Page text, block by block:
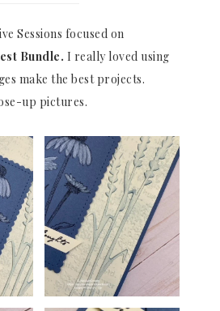
Sessions focused on
Bundle. I really loved using
make the best projects.
up pictures.